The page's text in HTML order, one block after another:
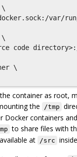
\
container as root,
the
/tmp
Docker containers
to share files with
at /src